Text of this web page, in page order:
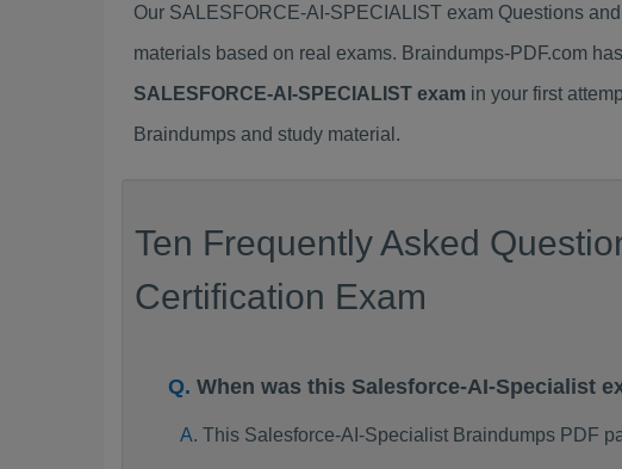
Our SALESFORCE-AI-SPECIALIST exam Questions
materials based on real exams. Braindumps-PDF.com
SALESFORCE-AI-SPECIALIST exam in your first
Braindumps and study material.
Ten Frequently Asked
Certification Exam
When was this Salesforce-AI-Specialist
This Salesforce-AI-Specialist Braindumps PDF